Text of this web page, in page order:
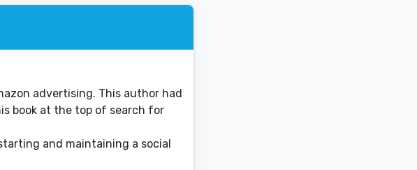
advertising. This author had
book at the top of search for
and maintaining a social